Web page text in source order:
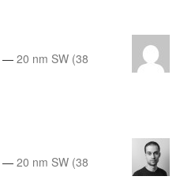
— 20 nm SW (38
— 20 nm SW (38